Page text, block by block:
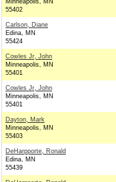
Minneapolis, MN
55402
Carlson, Diane
Edina, MN
55424
Cowles Jr, John
Minneapolis, MN
55401
Cowles Jr, John
Minneapolis, MN
55401
Dayton, Mark
Minneapolis, MN
55403
DeHarpporte, Ronald
Edina, MN
55439